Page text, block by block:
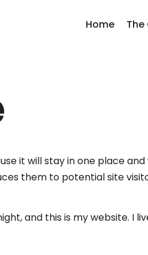
Home The
it will stay in one place
them to potential site
and this is my website. I